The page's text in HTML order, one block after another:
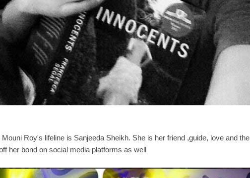
Mouni Roy's lifeline is Sanjeeda Sheikh. She is her friend ,guide, love and the
her bond on social media platforms as well